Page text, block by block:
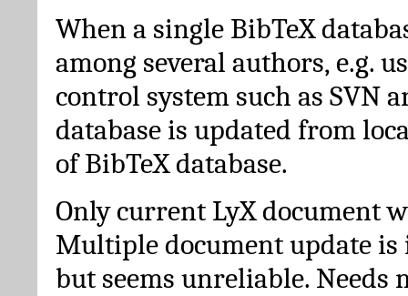
When a single BibTeX
among several authors, e.g.
control system such as SVN
database is updated from
of BibTeX database.
Only current LyX document
Multiple document update is
but seems unreliable. Needs